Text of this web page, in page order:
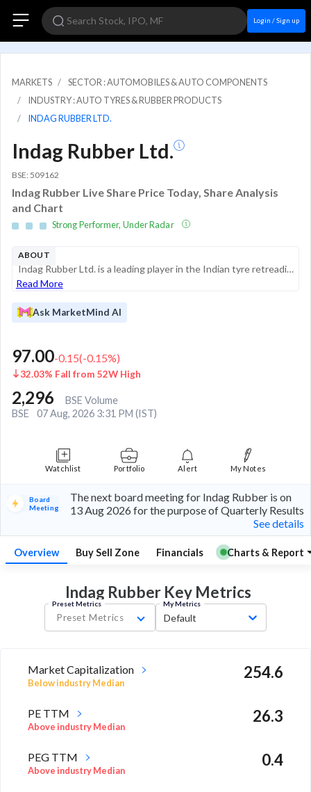
Login / Sign up
MARKETS
SECTOR : AUTOMOBILES & AUTO COMPONENTS
INDUSTRY : AUTO TYRES & RUBBER PRODUCTS
INDAG RUBBER LTD.
Indag Rubber Ltd.
BSE: 509162
Indag Rubber Live Share Price Today, Share Analysis
and Chart
Strong Performer, Under Radar
ABOUT
Indag Rubber Ltd. is a leading player in the Indian tyre retreading industry, providing materials and technological solutions for extending the life of used tyres. Founded in 1978, the company operates in the retreading segment, offering products for...
Read More
Ask MarketMind AI
97.00-0.15(-0.15%)
32.03% Fall from 52W High
2,296
BSE Volume
BSE
07 Aug, 2026 3:31 PM (IST)
Watchlist Portfolio Alert My Notes
Board
Meeting
The next board meeting for Indag Rubber is on
13 Aug 2026 for the purpose of Quarterly Results
See details
Overview Buy Sell Zone Financials Charts & Report
Indag Rubber Key Metrics
Preset Metrics
Preset Metrics
My Metrics
Default
Market Capitalization
Below industry Median
254.6
PE TTM
Above industry Median
26.3
PEG TTM
Above industry Median
0.4